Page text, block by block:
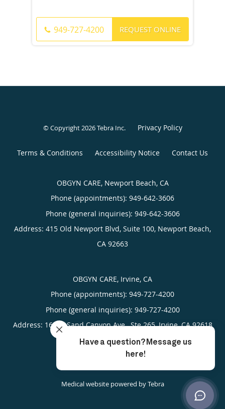
949-727-4200 REQUEST ONLINE
© Copyright 2026Tebra Inc. Privacy Policy
Terms & Conditions Accessibility Notice Contact Us
OBGYN CARE, Newport Beach, CA
Phone (appointments): 949-642-3606
Phone (general inquiries): 949-642-3606
Address: 415 Old Newport Blvd, Suite 100, Newport Beach,
CA 92663
OBGYN CARE, Irvine, CA
Phone (appointments): 949-727-4200
Phone (general inquiries): 949-727-4200
Address: 16305 Sand Canyon Ave., Ste 265,Irvine,CA 92618
4.93/5 Star Rating
Medical website powered byTebra